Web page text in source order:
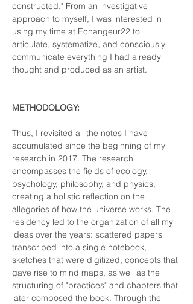
constructed." From an investigative
approach to myself, I was interested in
using my time at Echangeur22 to
articulate, systematize, and consciously
communicate everything I had already
thought and produced as an artist.
METHODOLOGY:
Thus, I revisited all the notes I have
accumulated since the beginning of my
research in 2017. The research
encompasses the fields of ecology,
psychology, philosophy, and physics,
creating a holistic reflection on the
allegories of how the universe works. The
residency led to the organization of all my
ideas over the years: scattered papers
transcribed into a single notebook,
sketches that were digitized, concepts that
gave rise to mind maps, as well as the
structuring of "practices" and chapters that
later composed the book. Through the